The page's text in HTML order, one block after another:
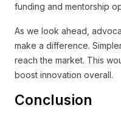
funding and mentorship
As we look ahead,
make a difference.
reach the market. This
boost innovation overall.
Conclusion